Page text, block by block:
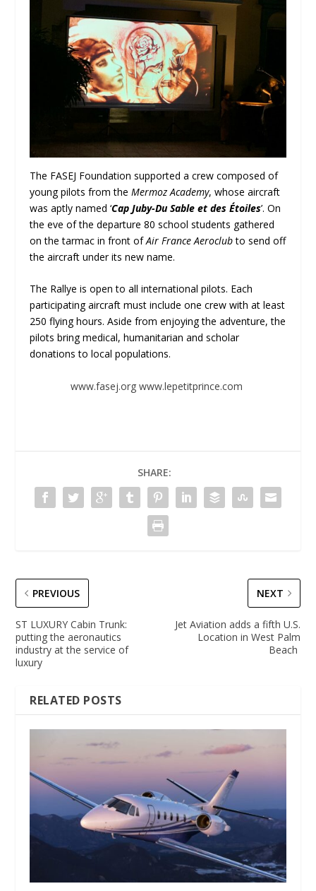
The FASEJ Foundation supported a crew composed of
young pilots from theMermoz Academy, whose aircraft
was aptly named ‘Cap Juby-Du Sable et des Étoiles’. On
the eve of the departure 80 school students gathered
on the tarmac in front ofAir France Aeroclubto send off
the aircraft under its new name.
The Rallye is open to all international pilots. Each
participating aircraft must include one crew with at least
250 flying hours. Aside from enjoying the adventure, the
pilots bring medical, humanitarian and scholar
donations to local populations.
www.fasej.org www.lepetitprince.com
SHARE:
PREVIOUS
ST LUXURY Cabin Trunk:
putting the aeronautics
industry at the service of
luxury
NEXT
Jet Aviation adds a fifth U.S.
Location in West Palm
Beach
RELATED POSTS